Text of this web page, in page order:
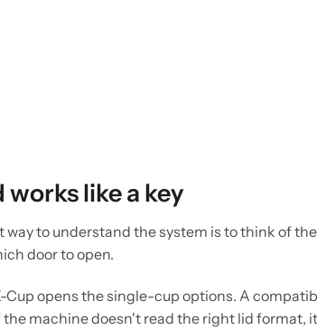
works like a key
way to understand the system is to think of
door to open.
Cup opens the single-cup options. A
the machine doesn't read the right lid format,